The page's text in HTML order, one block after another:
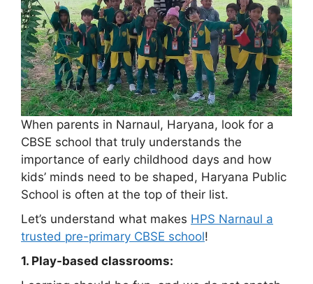
When parents in Narnaul, Haryana, look for a
CBSE school that truly understands the
importance of early childhood days and how
kids’ minds need to be shaped, Haryana Public
School is often at the top of their list.
Let’s understand what makes HPS Narnaul a
trusted pre-primary CBSE school!
1. Play-based classrooms: